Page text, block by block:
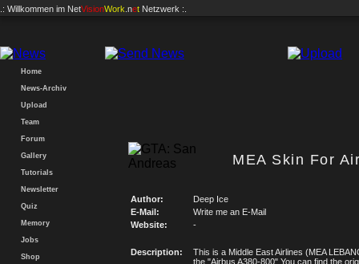
.: Willkommen im NetVisionWork .net Netzwerk :.
Home
News-Archiv
Upload
Team
Forum
Gallery
Tutorials
Newsletter
Quiz
Memory
Jobs
Shop
MEA Skin For
Author:
Deep Ice
E-Mail:
Write me an E-Mail
Website:
-
Description:
This is a Middle East Airlines (MEA
the "Airbus A380-800" You can find the